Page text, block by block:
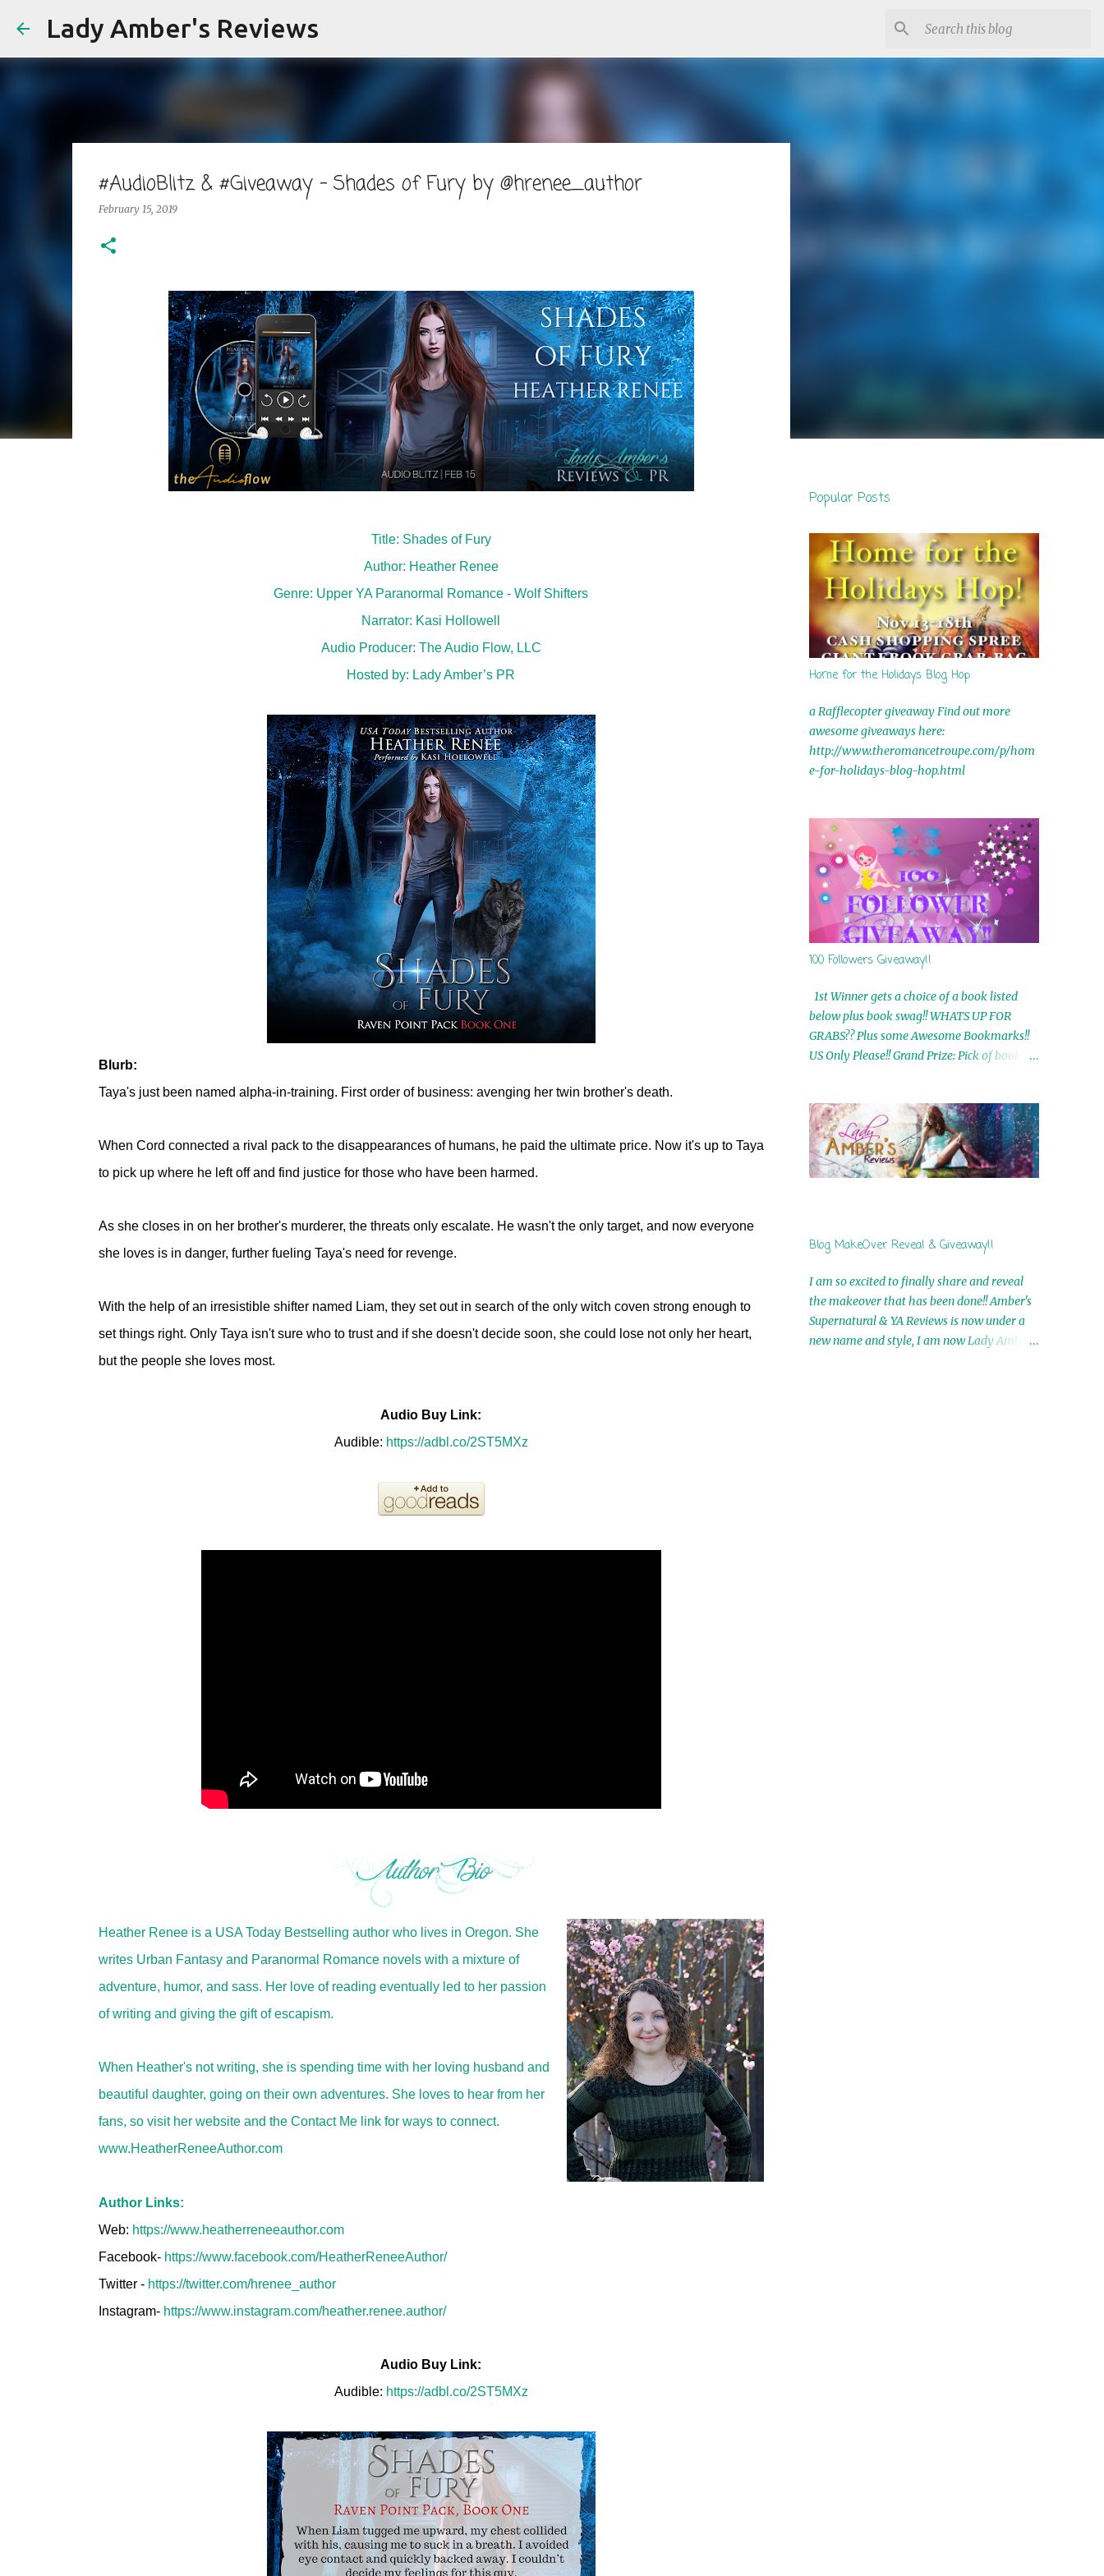
Lady Amber's Reviews
#AudioBlitz & #Giveaway - Shades of Fury by @hrenee_author
February 15, 2019
Title: Shades of Fury
Author: Heather Renee
Genre: Upper YA Paranormal Romance - Wolf Shifters
Narrator: Kasi Hollowell
Audio Producer: The Audio Flow, LLC
Hosted by: Lady Amber’s PR
Blurb:
Taya's just been named alpha-in-training. First order of business: avenging her twin brother's death.
When Cord connected a rival pack to the disappearances of humans, he paid the ultimate price. Now it's up to Taya
to pick up where he left off and find justice for those who have been harmed.
As she closes in on her brother's murderer, the threats only escalate. He wasn't the only target, and now everyone
she loves is in danger, further fueling Taya's need for revenge.
With the help of an irresistible shifter named Liam, they set out in search of the only witch coven strong enough to
set things right. Only Taya isn't sure who to trust and if she doesn't decide soon, she could lose not only her heart,
but the people she loves most.
Audio Buy Link:
Audible: https://adbl.co/2ST5MXz
Heather Renee is a USA Today Bestselling author who lives in Oregon. She
writes Urban Fantasy and Paranormal Romance novels with a mixture of
adventure, humor, and sass. Her love of reading eventually led to her passion
of writing and giving the gift of escapism.
When Heather's not writing, she is spending time with her loving husband and
beautiful daughter, going on their own adventures. She loves to hear from her
fans, so visit her website and the Contact Me link for ways to connect.
www.HeatherReneeAuthor.com
Author Links:
Web: https://www.heatherreneeauthor.com
Facebook- https://www.facebook.com/HeatherReneeAuthor/
Twitter - https://twitter.com/hrenee_author
Instagram- https://www.instagram.com/heather.renee.author/
Audio Buy Link:
Audible: https://adbl.co/2ST5MXz
Popular Posts
Home for the Holidays Blog Hop
a Rafflecopter giveaway Find out more
awesome giveaways here:
http://www.theromancetroupe.com/p/hom
e-for-holidays-blog-hop.html
100 Followers Giveaway!!
1st Winner gets a choice of a book listed
below plus book swag!! WHATS UP FOR
GRABS?? Plus some Awesome Bookmarks!!
US Only Please!! Grand Prize: Pick of book on
by Airicka Phoenix 4th Winner: Blood Magic
Ebook by Zoey Sweete 5th Winner:
Cornerstone Ebook By Misty Provencher
6th Winner: In My Dreams Ebook By Cameo
Ebook by Shannon Phoenix 10th
Winner: Set of 4 Ebooks from L. D.
Hutchinson 11th Winner: Echo of an Earth
Angel and Awaken Ebooks by Sarah M. Ross
A Few Selected: Bookmarks & Trading Cards
from Cameo Ranae Ebooks are
Blog MakeOver Reveal & Giveaway!!
I am so excited to finally share and reveal
the makeover that has been done!! Amber's
Supernatural & YA Reviews is now under a
new name and style, I am now Lady Amber's